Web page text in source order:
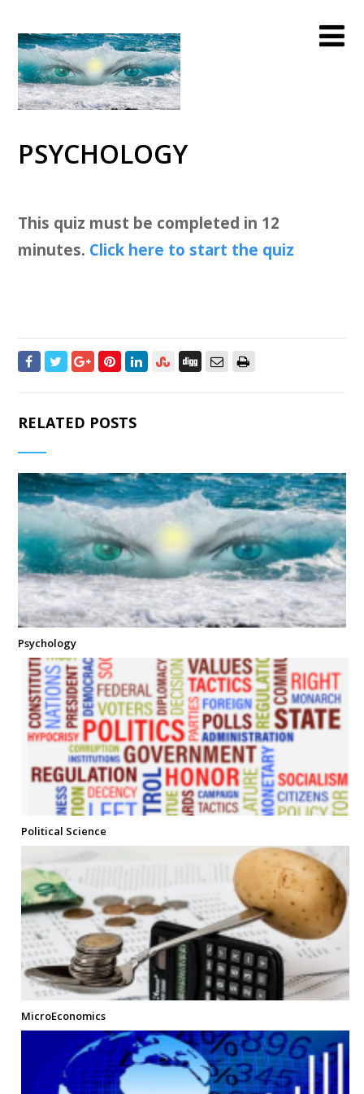
PSYCHOLOGY
This quiz must be completed in 12
minutes. Click here to start the quiz
RELATED POSTS
Psychology
Political Science
MicroEconomics